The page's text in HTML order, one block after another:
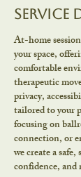
Service
At-home
your space,
comfortable
therapeutic
privacy,
tailored to your
focusing on
connection, or
we create a
confidence,